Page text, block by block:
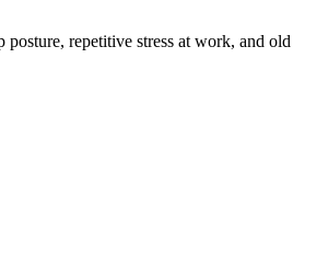
repetitive stress at work, and old